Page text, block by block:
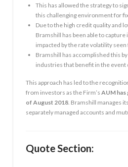
This has allowed the strategy to
this challenging environment for
Due to the high credit quality and
Bramshill has been able to
impacted by the rate volatility seen
Bramshill has accomplished this
industries that benefit in the event
This approach has led to the
from investors as the Firm’s AUM has
of August 2018. Bramshill manages
separately managed accounts and
Quote Section: